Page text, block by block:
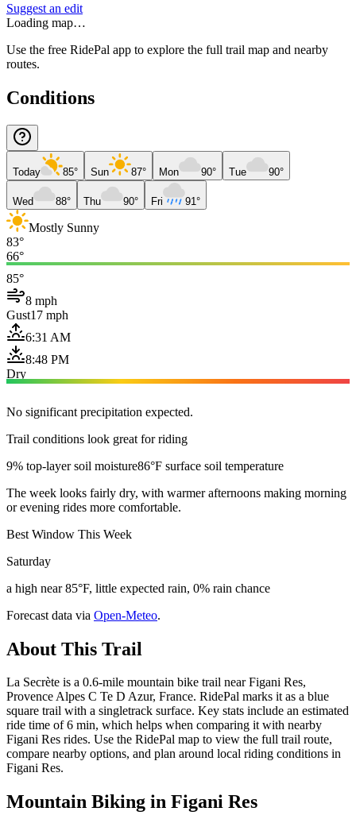
Suggest an edit
Loading map…
Use the free RidePal app to explore the full trail map and nearby
routes.
Conditions
Today 85° Sun 87° Mon 90° Tue 90°
Wed 88° Thu 90° Fri 91°
Mostly Sunny
83°
66°
85°
8 mph
Gust17 mph
6:31 AM
8:48 PM
Dry
No significant precipitation expected.
Trail conditions look great for riding
9% top-layer soil moisture86°F surface soil temperature
The week looks fairly dry, with warmer afternoons making morning
or evening rides more comfortable.
Best Window This Week
Saturday
a high near 85°F, little expected rain, 0% rain chance
Forecast data via Open-Meteo.
About This Trail
La Secrète is a 0.6-mile mountain bike trail near Figani Res,
Provence Alpes C Te D Azur, France. RidePal marks it as a blue
square trail with a singletrack surface. Key stats include an estimated
ride time of 6 min, which helps when comparing it with nearby
Figani Res rides. Use the RidePal map to view the full trail route,
compare nearby options, and plan around local riding conditions in
Figani Res.
Mountain Biking in Figani Res